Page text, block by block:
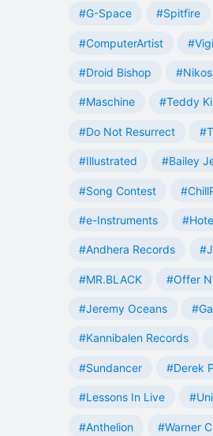
#G-Space #Spitfire
#ComputerArtist
#Droid Bishop
#Maschine #Teddy
#Do Not Resurrect
#Illustrated #Bailey
#Song Contest
#e-Instruments
#Andhera Records
#MR.BLACK #Offer
#Jeremy Oceans
#Kannibalen Records
#Sundancer #Derek
#Lessons In Live
#Anthelion #Warner